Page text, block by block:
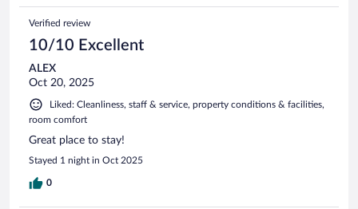
Verified review
10/10 Excellent
ALEX
Oct 20, 2025
Liked: Cleanliness, staff & service, property conditions & facilities,
room comfort
Great place to stay!
Stayed 1 night in Oct 2025
0